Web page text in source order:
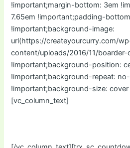
!important;margin-bottom: 3em
7.65em !important;padding-
!important;background-image:
url(https://createyourcurry.com/
content/uploads/2016/11/boarder-
!important;background-position:
!important;background-repeat:
!important;background-size: cover
[vc_column_text]